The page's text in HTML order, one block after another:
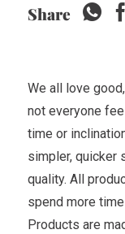
Share
We all love
not everyone
time or
simpler, quicker
quality. All
spend more
Products are